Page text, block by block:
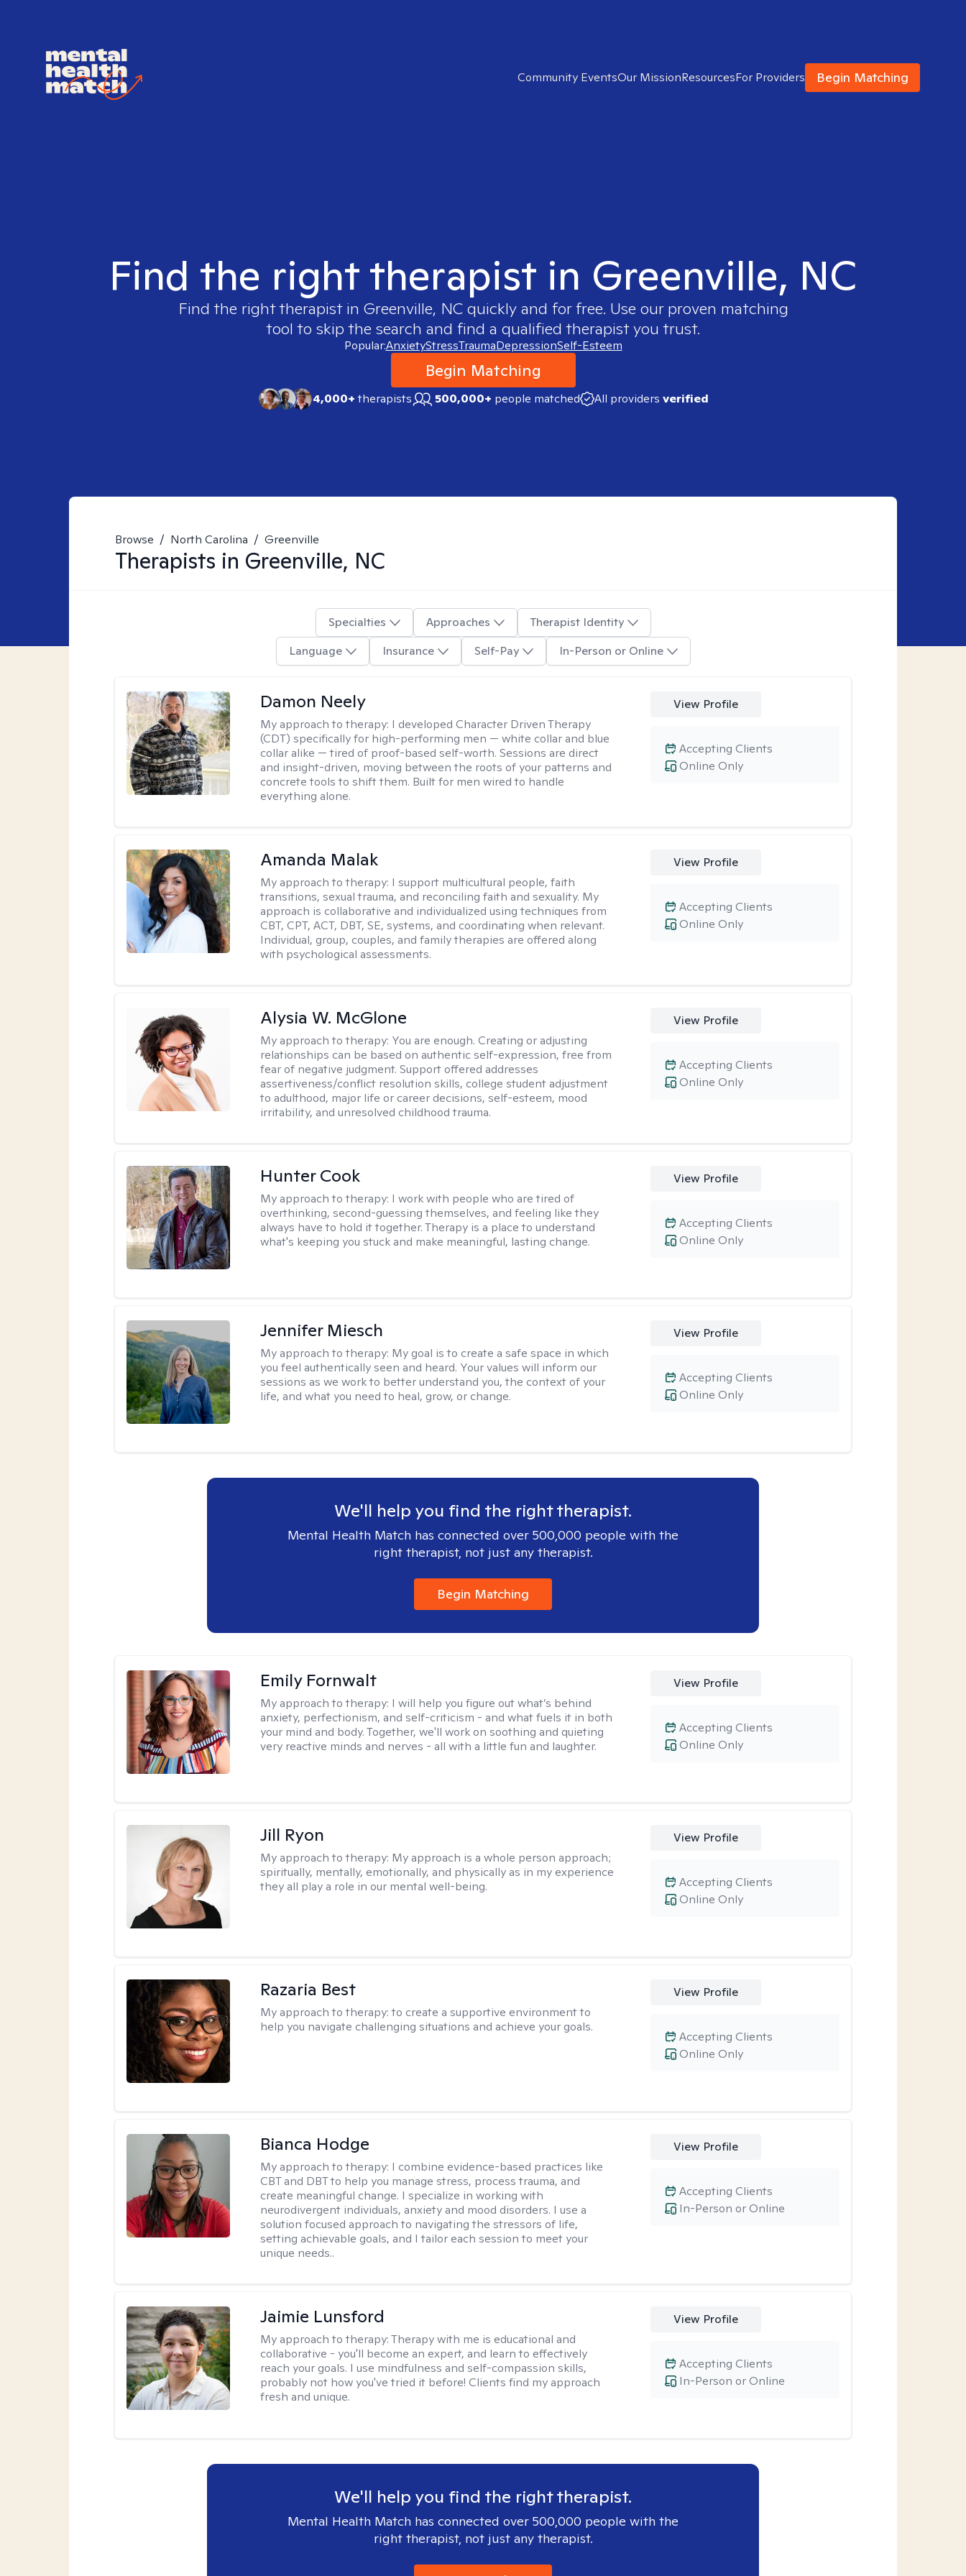
Community EventsOur MissionResourcesFor Providers Begin Matching
Find the right therapist in Greenville, NC
Find the right therapist in Greenville, NCquickly and for free. Use our proven matching
tool to skip the search and find a qualified therapist you trust.
Popular:AnxietyStressTraumaDepressionSelf-Esteem
Begin Matching
4,000+therapists 500,000+ people matched All providers verified
Browse / North Carolina / Greenville
Therapists in Greenville, NC
Specialties Approaches
Therapist Identity
Language
Insurance Self-Pay In-Person or Online
Damon Neely
My approach to therapy: I developed Character Driven Therapy
(CDT) specifically for high-performing men — white collar and blue
collar alike — tired of proof-based self-worth. Sessions are direct
and insight-driven, moving between the roots of your patterns and
concrete tools to shift them. Built for men wired to handle
everything alone.
View Profile
Online Only
Accepting Clients
Amanda Malak
My approach to therapy: I support multicultural people, faith
transitions, sexual trauma, and reconciling faith and sexuality. My
approach is collaborative and individualized using techniques from
CBT, CPT, ACT, DBT, SE, systems, and coordinating when relevant.
Individual, group, couples, and family therapies are offered along
with psychological assessments.
View Profile
Online Only
Accepting Clients
Alysia W. McGlone
My approach to therapy: You are enough. Creating or adjusting
relationships can be based on authentic self-expression, free from
fear of negative judgment. Support offered addresses
assertiveness/conflict resolution skills, college student adjustment
to adulthood, major life or career decisions, self-esteem, mood
irritability, and unresolved childhood trauma.
View Profile
Online Only
Accepting Clients
Hunter Cook
My approach to therapy: I work with people who are tired of
overthinking, second-guessing themselves, and feeling like they
always have to hold it together. Therapy is a place to understand
what's keeping you stuck and make meaningful, lasting change.
View Profile
Online Only
Accepting Clients
Jennifer Miesch
My approach to therapy: My goal is to create a safe space in which
you feel authentically seen and heard. Your values will inform our
sessions as we work to better understand you, the context of your
life, and what you need to heal, grow, or change.
View Profile
Online Only
Accepting Clients
We'll help you find the right therapist.
Mental Health Match has connected over 500,000 people with the
right therapist, not just any therapist.
Begin Matching
Emily Fornwalt
My approach to therapy: I will help you figure out what’s behind
anxiety, perfectionism, and self-criticism - and what fuels it in both
your mind and body. Together, we'll work on soothing and quieting
very reactive minds and nerves - all with a little fun and laughter.
View Profile
Online Only
Accepting Clients
Jill Ryon
My approach to therapy: My approach is a whole person approach;
spiritually, mentally, emotionally, and physically as in my experience
they all play a role in our mental well-being.
View Profile
Online Only
Accepting Clients
Razaria Best
My approach to therapy:to create a supportive environment to
help you navigate challenging situations and achieve your goals.
View Profile
Online Only
Accepting Clients
Bianca Hodge
My approach to therapy: I combine evidence-based practices like
CBT and DBT to help you manage stress, process trauma, and
create meaningful change. I specialize in working with
neurodivergent individuals, anxiety and mood disorders. I use a
solution focused approach to navigating the stressors of life,
setting achievable goals, and I tailor each session to meet your
unique needs..
View Profile
In-Person or Online
Accepting Clients
Jaimie Lunsford
My approach to therapy:Therapy with me is educational and
collaborative - you'll become an expert, and learn to effectively
reach your goals. I use mindfulness and self-compassion skills,
probably not how you've tried it before! Clients find my approach
fresh and unique.
View Profile
In-Person or Online
Accepting Clients
We'll help you find the right therapist.
Mental Health Match has connected over 500,000 people with the
right therapist, not just any therapist.